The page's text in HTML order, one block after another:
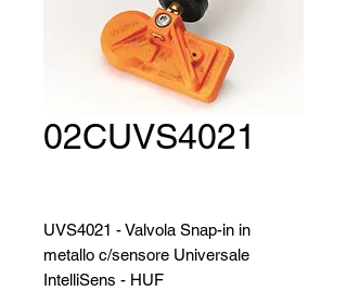
02CUVS4021
UVS4021 - Valvola Snap-in in
metallo c/sensore Universale
IntelliSens - HUF